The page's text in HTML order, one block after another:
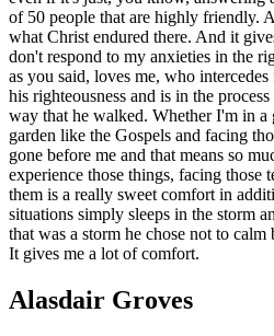
of 50 people that are highly friendly.
what Christ endured there. And it
don't respond to my anxieties in the
as you said, loves me, who
his righteousness and is in the
way that he walked. Whether I'm in a
garden like the Gospels and facing
gone before me and that means so
experience those things, facing those
them is a really sweet comfort in
situations simply sleeps in the storm
that was a storm he chose not to calm
It gives me a lot of comfort.
Alasdair Groves